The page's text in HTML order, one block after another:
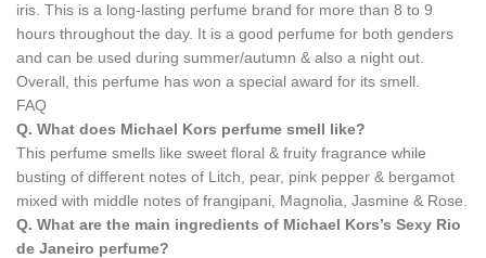
iris. This is a long-lasting perfume brand for more than 8 to 9
hours throughout the day. It is a good perfume for both genders
and can be used during summer/autumn & also a night out.
Overall, this perfume has won a special award for its smell.
FAQ
Q. What does Michael Kors perfume smell like?
This perfume smells like sweet floral & fruity fragrance while
busting of different notes of Litch, pear, pink pepper & bergamot
mixed with middle notes of frangipani, Magnolia, Jasmine & Rose.
Q. What are the main ingredients of Michael Kors’s Sexy Rio
de Janeiro perfume?